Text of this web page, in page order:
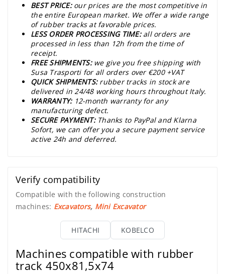
BEST PRICE: our prices are the most competitive in
the entire European market. We offer a wide range
of rubber tracks at favorable prices.
LESS ORDER PROCESSING TIME: all orders are
processed in less than 12h from the time of
receipt.
FREE SHIPMENTS: we give you free shipping with
Susa Trasporti for all orders over €200 +VAT
QUICK SHIPMENTS: rubber tracks in stock are
delivered in 24/48 working hours throughout Italy.
WARRANTY: 12-month warranty for any
manufacturing defect.
SECURE PAYMENT: Thanks to PayPal and Klarna
Sofort, we can offer you a secure payment service
active 24h and deferred.
Verify compatibility
Compatible with the following construction
machines: Excavators, Mini Excavator
HITACHI KOBELCO
Machines compatible with rubber
track 450x81,5x74